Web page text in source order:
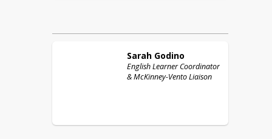
Sarah Godino
English Learner Coordinator
& McKinney-Vento Liaison